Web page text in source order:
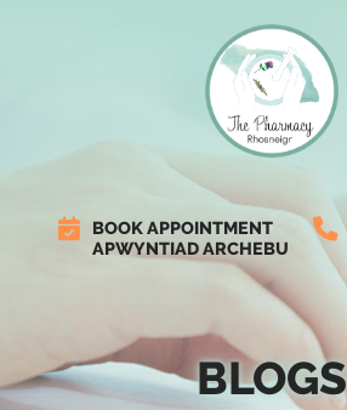
BOOK APPOINTMENT
APWYNTIAD ARCHEBU
BLOGS